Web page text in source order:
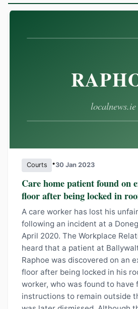
Courts •30 Jan 2023
Care home patient found on
floor after being locked in
A care worker has lost his
following an incident at a
April 2020. The Workplace
heard that a patient at
Raphoe was discovered on an
floor after being locked in his
worker, who was found to have
instructions to remain outside